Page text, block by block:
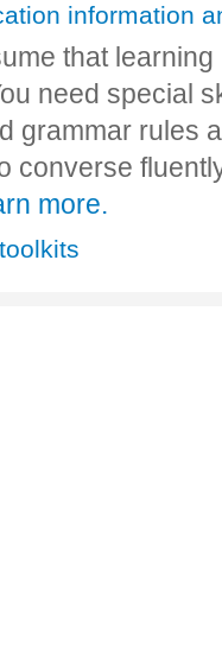
information
that
need special
grammar rules
converse
more.